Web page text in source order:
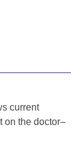
current
on the doctor–